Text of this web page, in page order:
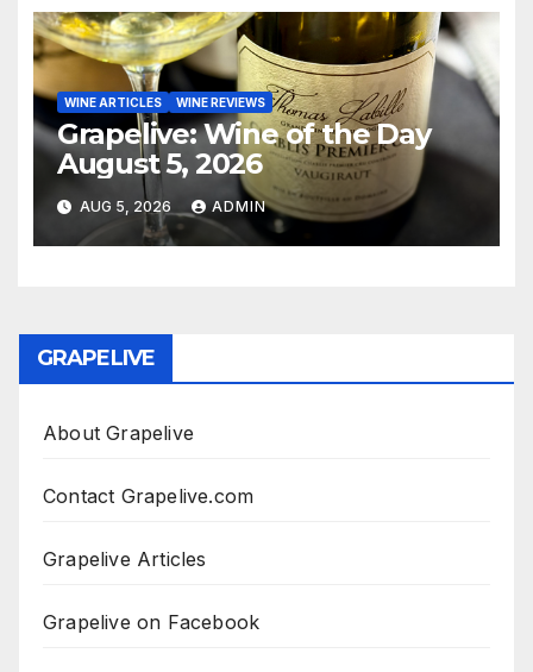
WINE ARTICLES WINE REVIEWS
Grapelive: Wine of the Day
August 5, 2026
AUG 5, 2026 ADMIN
GRAPELIVE
About Grapelive
Contact Grapelive.com
Grapelive Articles
Grapelive on Facebook